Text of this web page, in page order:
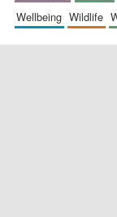
wellbeing
wildlife